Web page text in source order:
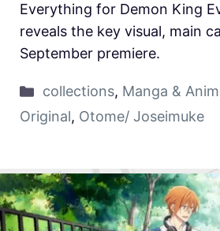
Everything for Demon King
reveals the key visual, main
September premiere.
collections, Manga &
Original, Otome/ Joseimuke